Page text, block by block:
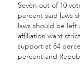
Seven out of 10
percent said laws
laws should be left
affiliation want
support at 84
percent and